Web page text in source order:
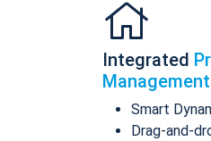
Integrated
Smart
Drag-and-